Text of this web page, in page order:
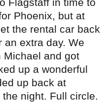
Flagstaff in time to
Phoenix, but at
the rental car back
an extra day. We
Michael and got
up a wonderful
up back at
night. Full circle.